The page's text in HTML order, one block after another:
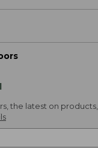
the latest on